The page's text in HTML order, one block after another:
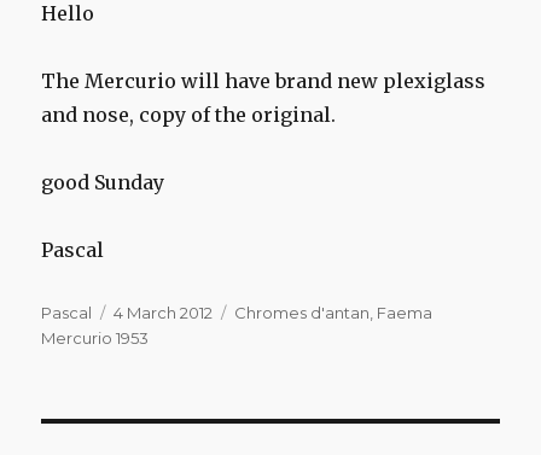
Hello
The Mercurio will have brand new plexiglass
and nose, copy of the original.
good Sunday
Pascal
Author
Pascal
Posted
on
4 March 2012 Categories
Chromes d'antan, Faema
Mercurio 1953